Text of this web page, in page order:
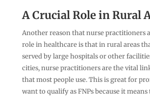
A Crucial Role in Rural
Another reason that nurse practitioners
role in healthcare is that in rural areas
served by large hospitals or other
cities, nurse practitioners are the vital
that most people use. This is great for
want to qualify as FNPs because it